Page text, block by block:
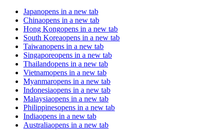
Japanopens in a new tab
Chinaopens in a new tab
Hong Kongopens in a new tab
South Koreaopens in a new tab
Taiwanopens in a new tab
Singaporeopens in a new tab
Thailandopens in a new tab
Vietnamopens in a new tab
Myanmaropens in a new tab
Indonesiaopens in a new tab
Malaysiaopens in a new tab
Philippinesopens in a new tab
Indiaopens in a new tab
Australiaopens in a new tab